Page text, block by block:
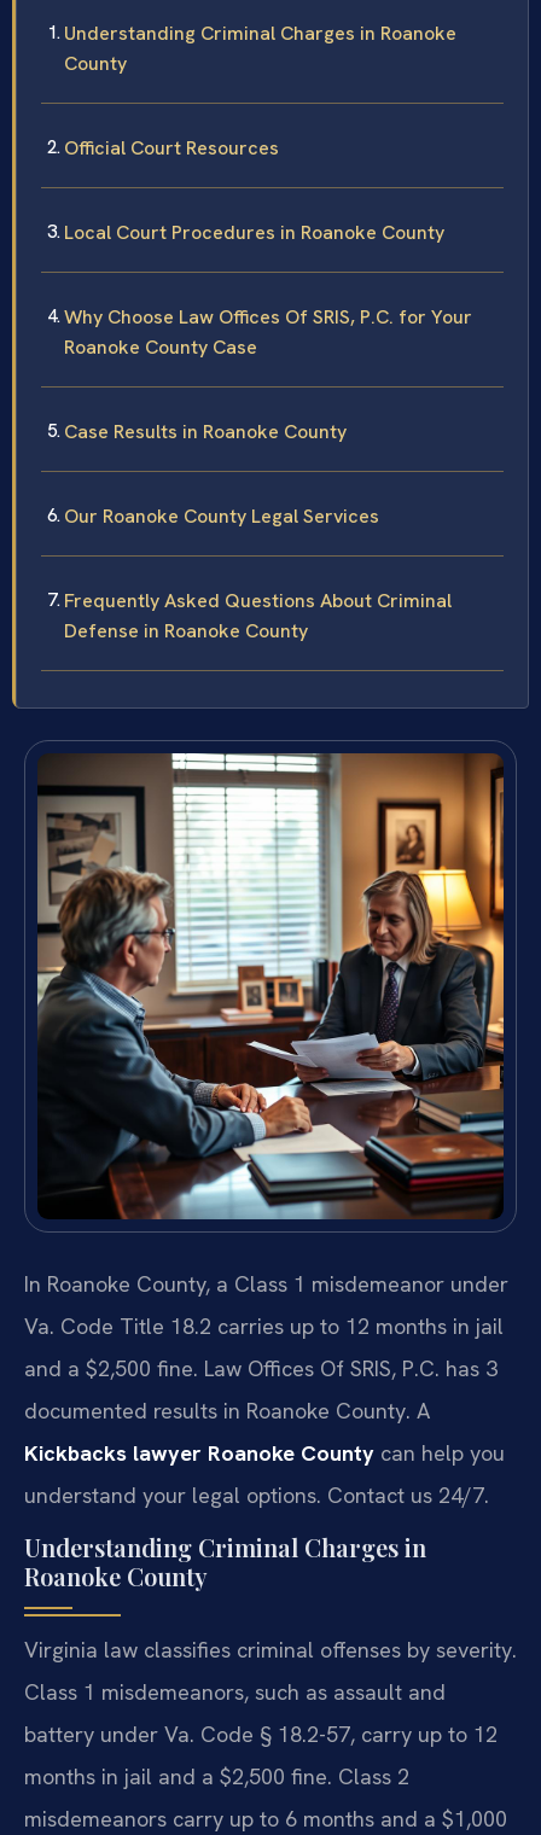
Understanding Criminal Charges in Roanoke
County
Official Court Resources
Local Court Procedures in Roanoke County
Why Choose Law Offices Of SRIS, P.C. for Your
Roanoke County Case
Case Results in Roanoke County
Our Roanoke County Legal Services
Frequently Asked Questions About Criminal
Defense in Roanoke County
In Roanoke County, a Class 1 misdemeanor under
Va. Code Title 18.2 carries up to 12 months in jail
and a $2,500 fine. Law Offices Of SRIS, P.C. has 3
documented results in Roanoke County. A
Kickbacks lawyer Roanoke County can help you
understand your legal options. Contact us 24/7.
Understanding Criminal Charges in
Roanoke County
Virginia law classifies criminal offenses by severity.
Class 1 misdemeanors, such as assault and
battery under Va. Code § 18.2-57, carry up to 12
months in jail and a $2,500 fine. Class 2
misdemeanors carry up to 6 months and a $1,000